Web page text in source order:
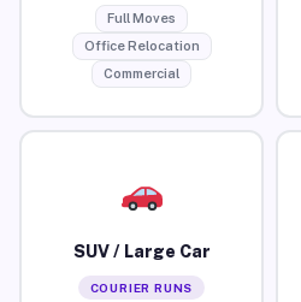
Full Moves
Office Relocation
Commercial
SUV / Large Car
COURIER RUNS